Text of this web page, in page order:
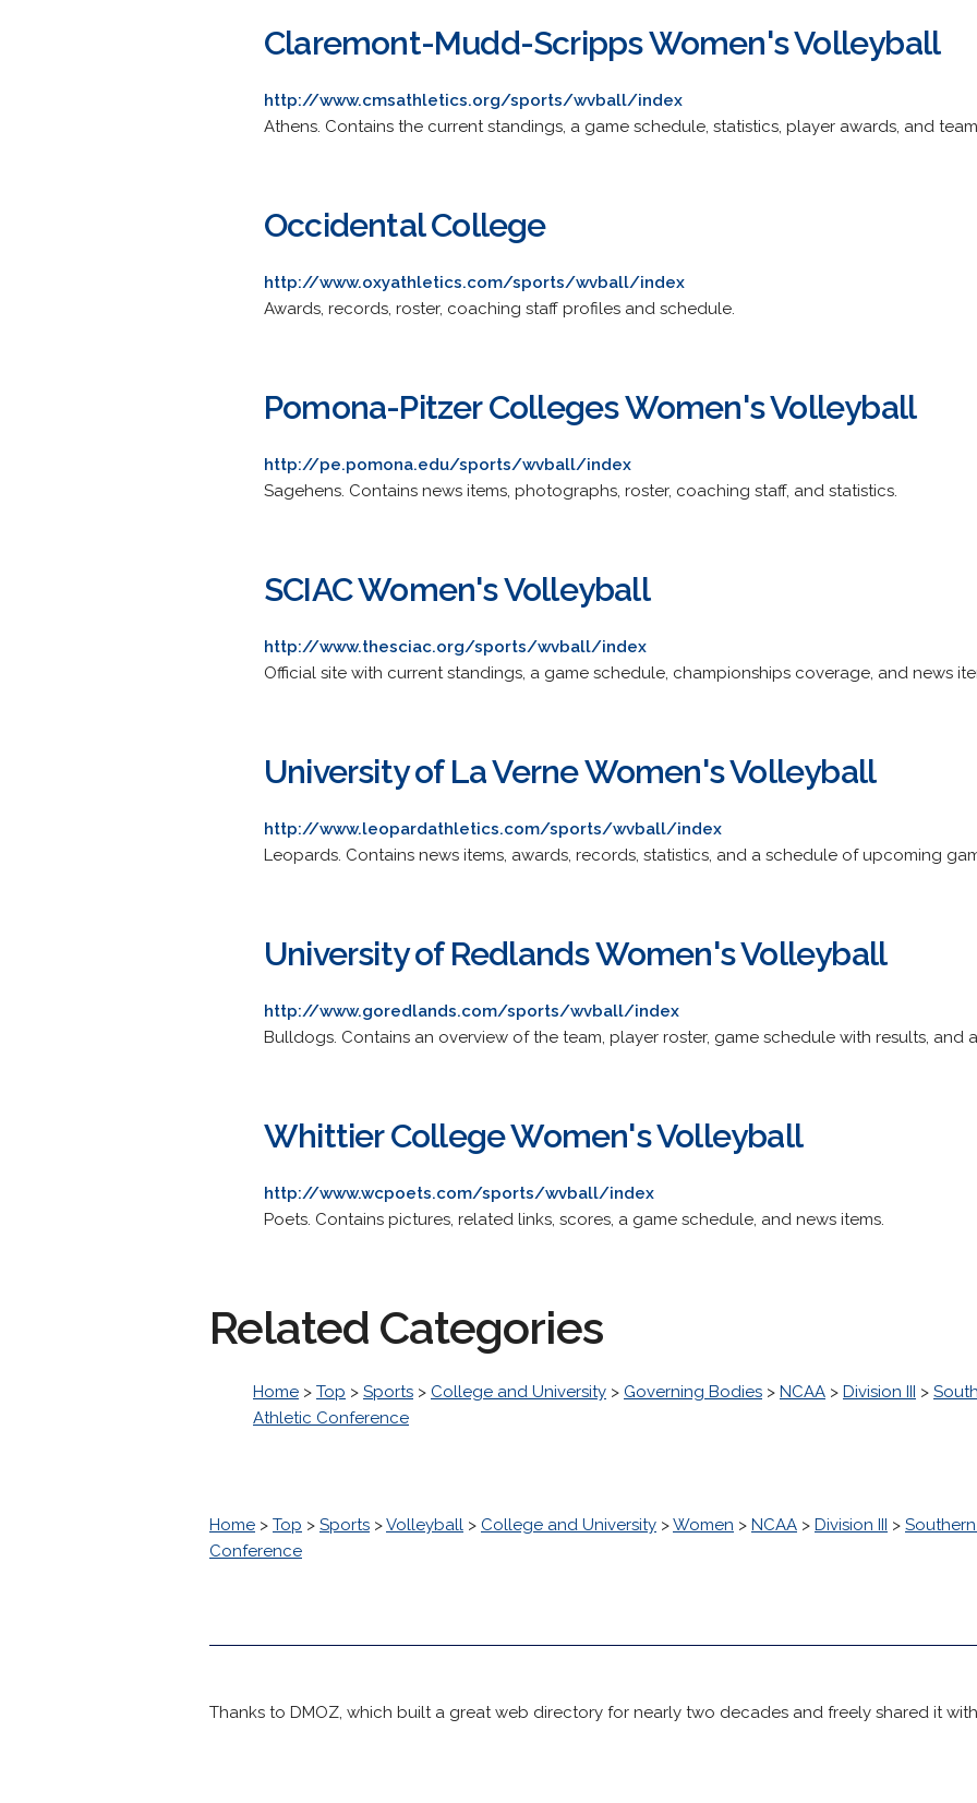
Claremont-Mudd-Scripps Women's Volleyball
http://www.cmsathletics.org/sports/wvball/index
Athens. Contains the current standings, a game schedule, statistics, player awards, and
Occidental College
http://www.oxyathletics.com/sports/wvball/index
Awards, records, roster, coaching staff profiles and schedule.
Pomona-Pitzer Colleges Women's Volleyball
http://pe.pomona.edu/sports/wvball/index
Sagehens. Contains news items, photographs, roster, coaching staff, and statistics.
SCIAC Women's Volleyball
http://www.thesciac.org/sports/wvball/index
Official site with current standings, a game schedule, championships coverage, and news
University of La Verne Women's Volleyball
http://www.leopardathletics.com/sports/wvball/index
Leopards. Contains news items, awards, records, statistics, and a schedule of upcoming
University of Redlands Women's Volleyball
http://www.goredlands.com/sports/wvball/index
Bulldogs. Contains an overview of the team, player roster, game schedule with results, and
Whittier College Women's Volleyball
http://www.wcpoets.com/sports/wvball/index
Poets. Contains pictures, related links, scores, a game schedule, and news items.
Related Categories
Home > Top > Sports > College and University > Governing Bodies > NCAA > Division III >
Athletic Conference
Home > Top > Sports >Volleyball > College and University >Women > NCAA > Division III >
Conference
Thanks to DMOZ, which built a great web directory for nearly two decades and freely shared it